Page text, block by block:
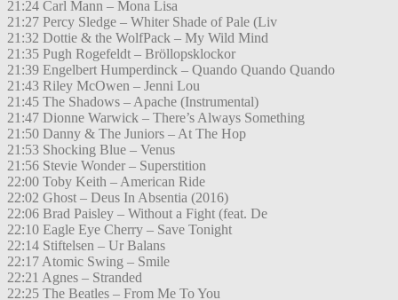
21:24 Carl Mann – Mona Lisa
21:27 Percy Sledge – Whiter Shade of Pale (Liv
21:32 Dottie & the WolfPack – My Wild Mind
21:35 Pugh Rogefeldt – Bröllopsklockor
21:39 Engelbert Humperdinck – Quando Quando Quando
21:43 Riley McOwen – Jenni Lou
21:45 The Shadows – Apache (Instrumental)
21:47 Dionne Warwick – There’s Always Something
21:50 Danny & The Juniors – At The Hop
21:53 Shocking Blue – Venus
21:56 Stevie Wonder – Superstition
22:00 Toby Keith – American Ride
22:02 Ghost – Deus In Absentia (2016)
22:06 Brad Paisley – Without a Fight (feat. De
22:10 Eagle Eye Cherry – Save Tonight
22:14 Stiftelsen – Ur Balans
22:17 Atomic Swing – Smile
22:21 Agnes – Stranded
22:25 The Beatles – From Me To You